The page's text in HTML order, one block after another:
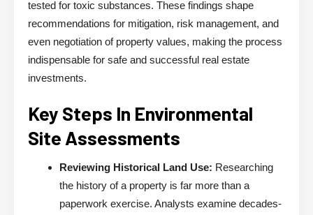
tested for toxic substances. These findings shape
recommendations for mitigation, risk management, and
even negotiation of property values, making the process
indispensable for safe and successful real estate
investments.
Key Steps In Environmental
Site Assessments
Reviewing Historical Land Use: Researching
the history of a property is far more than a
paperwork exercise. Analysts examine decades-